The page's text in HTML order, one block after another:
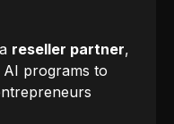
reseller partner,
programs to